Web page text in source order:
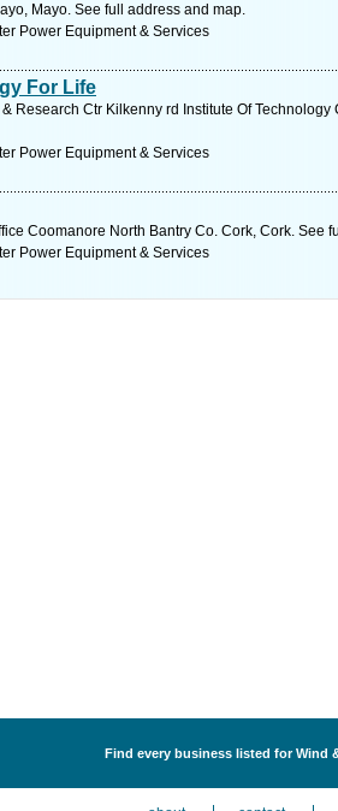
Mayo. See full address and map.
Power Equipment & Services
For Life
Research Ctr Kilkenny rd Institute Of
Power Equipment & Services
Coomanore North Bantry Co. Cork, Cork. See
Power Equipment & Services
Find every business listed for Wind